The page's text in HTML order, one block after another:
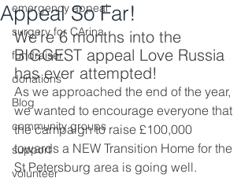
emergency appeal
surgery for CArina
fundraiser
donations
Blog
community groups
support
volunteer
Appeal So Far!
We're 6 months into the
BIGGEST appeal Love Russia
has ever attempted!
As we approached the end of the year,
we wanted to encourage everyone that
the campaign to raise £100,000
towards a NEW Transition Home for the
St Petersburg area is going well.